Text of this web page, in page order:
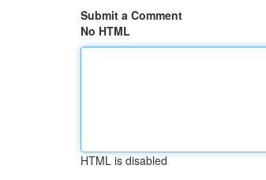
Submit a Comment
No HTML
HTML is disabled